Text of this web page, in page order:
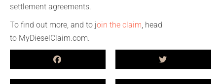
settlement agreements.
To find out more, and to join the claim, head
to MyDieselClaim.com.